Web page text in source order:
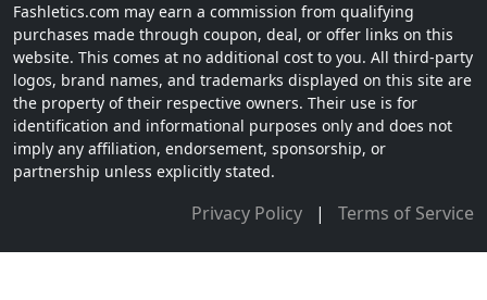
Fashletics.com may earn a commission from qualifying
purchases made through coupon, deal, or offer links on this
website. This comes at no additional cost to you. All third-party
logos, brand names, and trademarks displayed on this site are
the property of their respective owners. Their use is for
identification and informational purposes only and does not
imply any affiliation, endorsement, sponsorship, or
partnership unless explicitly stated.
Privacy Policy | Terms of Service